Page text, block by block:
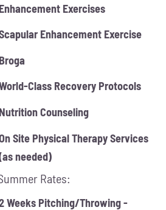
Enhancement Exercises
Enhancement Exercise
Broga
Class Recovery Protocols
Nutrition Counseling
Site Physical Therapy Services
needed)
Rates:
Weeks Pitching/Throwing -